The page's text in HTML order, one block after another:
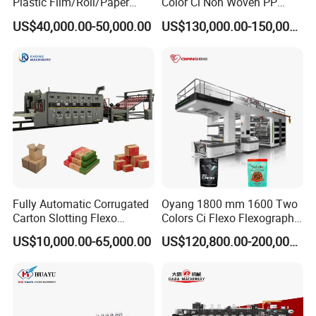
Cup/Bag/Book/Non-Woven
Fabric/PP Woven UV
aphy Printing Print Press
US$40,000.00-50,000.00
Woven Sack BOPP Plastic
Film Bag Packaging Central
Machine Flexographic Price
US$130,000.00-150,000.00
Fully Automatic Corrugated
Carton Slotting Flexo
Printing Rotary Die Cutting
Machine
US$10,000.00-65,000.00
Oyang 1800 mm 1600 Two
Colors Ci Flexo Flexography
Flexible Kraft Paper Cup
Plastic Bag Non Woven Film
Flexographic Printing
US$120,800.00-200,000.00